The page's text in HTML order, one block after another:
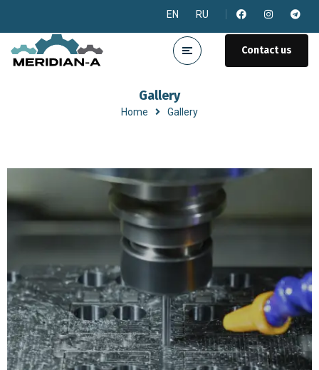
EN RU
Contact us
Gallery
Home Gallery